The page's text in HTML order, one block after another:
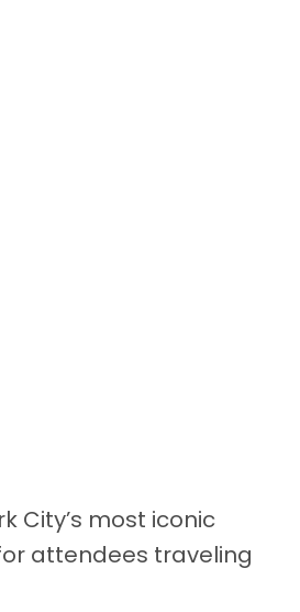
City’s most iconic
attendees traveling